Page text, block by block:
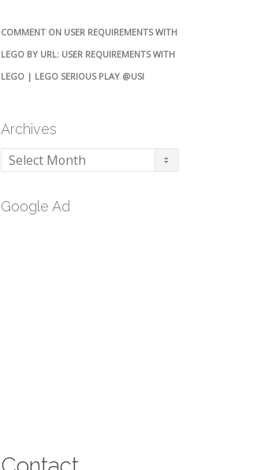
COMMENT ON USER REQUIREMENTS WITH
LEGO BY URL: USER REQUIREMENTS WITH
LEGO | LEGO SERIOUS PLAY @USI
Archives
Archives
Google Ad